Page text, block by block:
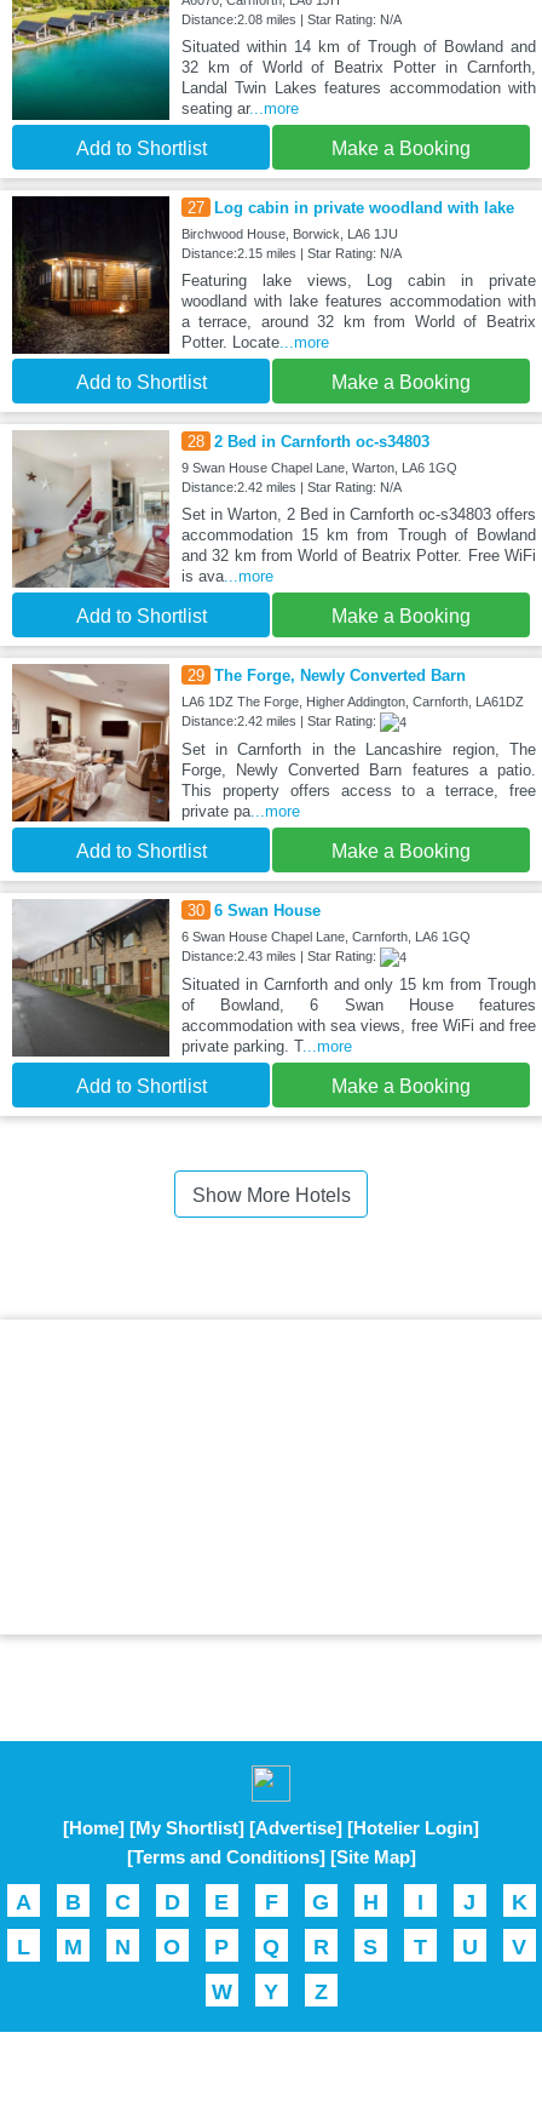
Distance:2.08 miles | Star Rating: N/A
Situated within 14 km of Trough of Bowland and
32 km of World of Beatrix Potter in Carnforth,
Landal Twin Lakes features accommodation with
seating ar...more
Add to Shortlist Make a Booking
27 Log cabin in private woodland with lake
Birchwood House, Borwick, LA6 1JU
Distance:2.15 miles | Star Rating: N/A
Featuring lake views, Log cabin in private
woodland with lake features accommodation with
a terrace, around 32 km from World of Beatrix
Potter. Locate...more
Add to Shortlist Make a Booking
28 2 Bed in Carnforth oc-s34803
9 Swan House Chapel Lane, Warton, LA6 1GQ
Distance:2.42 miles | Star Rating: N/A
Set in Warton, 2 Bed in Carnforth oc-s34803 offers
accommodation 15 km from Trough of Bowland
and 32 km from World of Beatrix Potter. Free WiFi
is ava...more
Add to Shortlist Make a Booking
29 The Forge, Newly Converted Barn
LA6 1DZ The Forge, Higher Addington, Carnforth, LA61DZ
Distance:2.42 miles | Star Rating:
Set in Carnforth in the Lancashire region, The
Forge, Newly Converted Barn features a patio.
This property offers access to a terrace, free
private pa...more
Add to Shortlist Make a Booking
30 6 Swan House
6 Swan House Chapel Lane, Carnforth, LA6 1GQ
Distance:2.43 miles | Star Rating:
Situated in Carnforth and only 15 km from Trough
of Bowland, 6 Swan House features
accommodation with sea views, free WiFi and free
private parking. T...more
Add to Shortlist Make a Booking
Show More Hotels
[Home] [My Shortlist] [Advertise] [Hotelier Login]
[Terms and Conditions] [Site Map]
A B C D E F G H I J
K
L
M N O P Q R S T U
V
W
Y Z